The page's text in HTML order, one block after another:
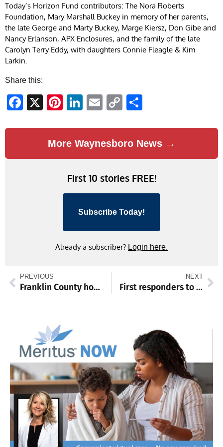
Today’s Horizon Fund contributors: The Nora Roberts
Foundation, Mary Marshall Buckey in memory of her parents,
the late George and Marty Buckey, Marge Kiersz, Don Gibe and
Nancy Erlanson, APX Enclosures, and the family of the late
Carolyn Terry Eddy, with daughters Connie Fleagle & Kim
Larkin.
Share this:
Facebook
X Pinterest
LinkedIn
EmailCopy
More Waynesboro News →
First 10 stories FREE!
Subscribe Today!
Already a subscriber? Login here.
PREVIOUS
Franklin County honors fallen service members
NEXT
First responders to be honored at community breakfast